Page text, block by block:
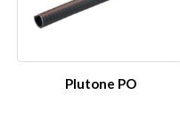
Plutone PO